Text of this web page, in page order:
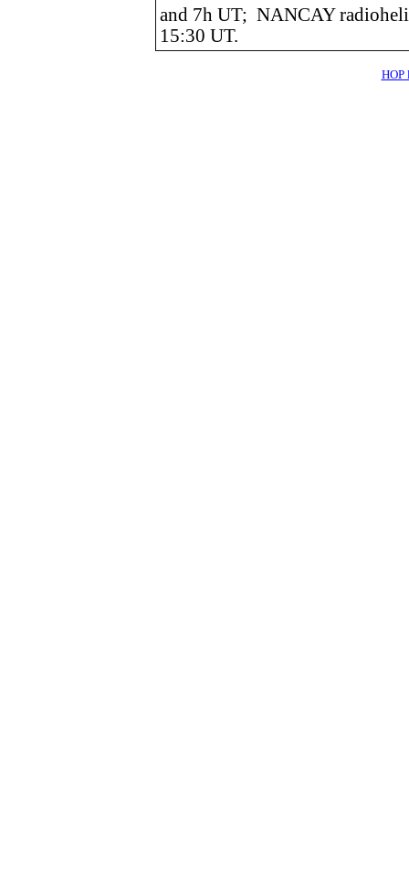
and 7h UT; NANCAY
15:30 UT.
HOP